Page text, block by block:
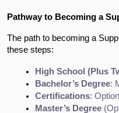
Pathway to Becoming a
The path to becoming a
these steps:
High School (Plus
Bachelor’s Degree:
Certifications:
Master’s Degree